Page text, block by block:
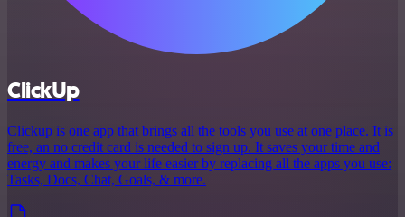
ClickUp
Clickup is one app that brings all the tools you use at one place. It is
free, an no credit card is needed to sign up. It saves your time and
energy and makes your life easier by replacing all the apps you use:
Tasks, Docs, Chat, Goals, & more.